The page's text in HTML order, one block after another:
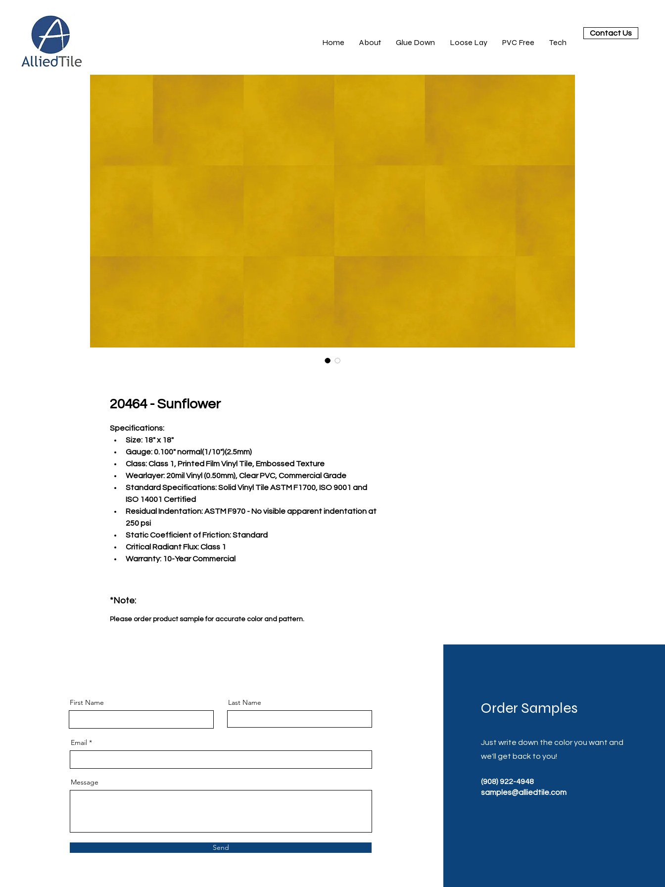
Home About Glue Down Loose Lay PVC Free Tech
Contact Us
20464 - Sunflower
Specifications:
Size: 18" x 18"
Gauge: 0.100" normal(1/10")(2.5mm)
Class: Class 1, Printed Film Vinyl Tile, Embossed Texture
Wearlayer: 20mil Vinyl (0.50mm), Clear PVC, Commercial Grade
Standard Specifications: Solid Vinyl Tile ASTM F1700, ISO 9001 and
ISO 14001 Certified
Residual Indentation: ASTM F970 - No visible apparent indentation at
250 psi
Static Coefficient of Friction: Standard
Critical Radiant Flux: Class 1
Warranty: 10-Year Commercial
*Note:
Please order product sample for accurate color and pattern.
First Name Last Name
Email
Message
Send
Order Samples
Just write down the color you want and
we'll get back to you!
(908) 922-4948
samples@alliedtile.com